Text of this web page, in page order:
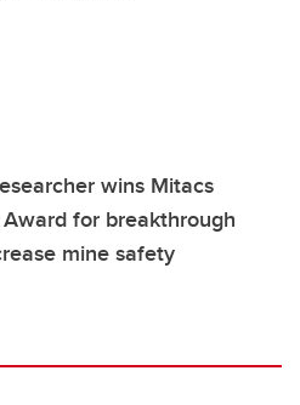
wins Mitacs
for breakthrough
mine safety